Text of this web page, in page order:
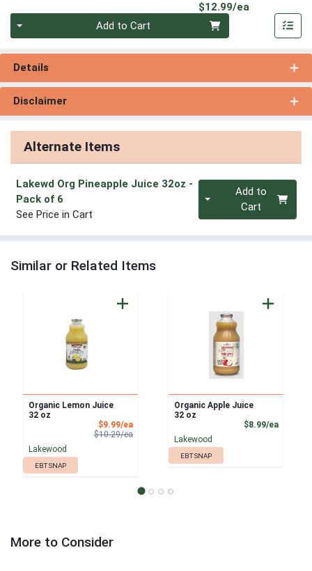
$12.99/ea
Add to Cart
Details
Disclaimer
Alternate Items
Lakewd Org Pineapple Juice 32oz -
Pack of 6
See Price in Cart
Quantity 0Add to
Cart
Similar or Related Items
Organic Lemon Juice
32 oz
$9.99/eaSale Price
$10.29/eaProduct Price
Lakewood
EBT SNAP
Organic Apple Juice
32 oz
$8.99/ea
Lakewood
EBT SNAP
More to Consider